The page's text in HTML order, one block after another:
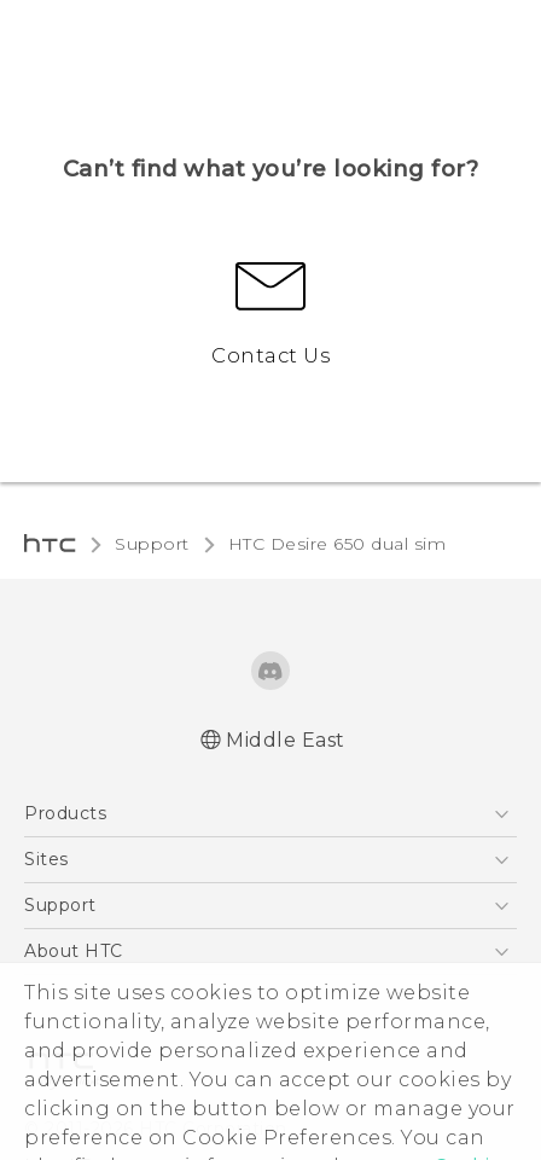
This site uses cookies to optimize website
functionality, analyze website performance,
and provide personalized experience and
advertisement. You can accept our cookies by
clicking on the button below or manage your
preference on Cookie Preferences. You can
Can’t find what you’re looking for?
Contact Us
Support HTC Desire 650 dual sim‎
English - User manual
Middle East
Products
5G
Accessories
VIVE
Sites
HTC Dev
Support
Support Center
Warranty Policy
About HTC
ESG
Investor
Privacy Policy
Product Security
Careers
© 2011-2026 HTC Corporation